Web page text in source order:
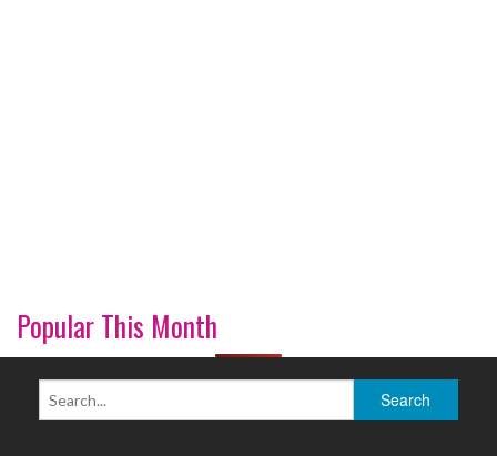
Popular This Month